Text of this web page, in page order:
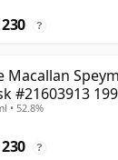
?
Macallan
#21603913
• 52.8%
?